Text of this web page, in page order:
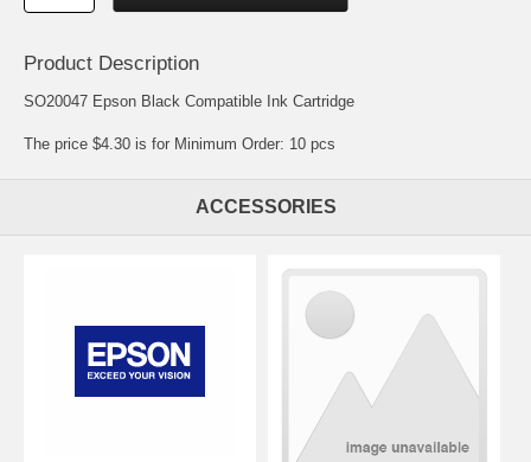
Product Description
SO20047 Epson Black Compatible Ink Cartridge
The price $4.30 is for Minimum Order: 10 pcs
ACCESSORIES